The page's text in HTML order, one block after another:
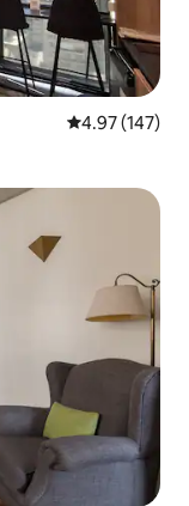
4.97 out of 5
4.97 (147)